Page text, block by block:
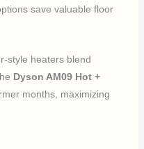
save valuable floor
style heaters blend
Dyson AM09 Hot +
months, maximizing